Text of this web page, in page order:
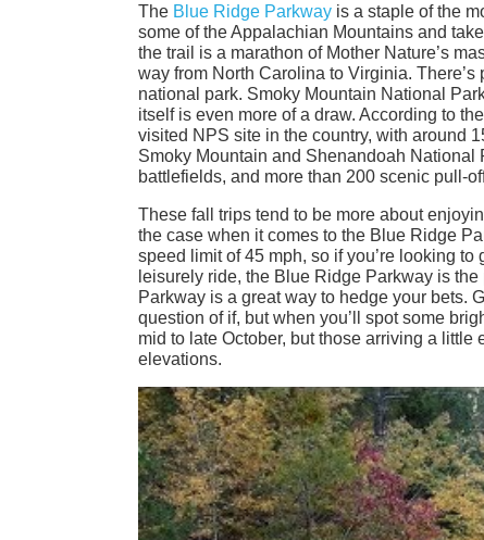
The Blue Ridge Parkway is a staple of the
some of the Appalachian Mountains and
the trail is a marathon of Mother Nature’s
way from North Carolina to Virginia.
national park. Smoky Mountain National
itself is even more of a draw. According to
visited NPS site in the country, with around
Smoky Mountain and Shenandoah National
battlefields, and more than 200 scenic pull-
These fall trips tend to be more about
the case when it comes to the Blue Ridge
speed limit of 45 mph, so if you’re looking
leisurely ride, the Blue Ridge Parkway is
Parkway is a great way to hedge your bets.
question of if, but when you’ll spot some
mid to late October, but those arriving a
elevations.